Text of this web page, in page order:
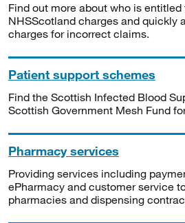
Find out more about who is
NHSScotland charges and quickly
charges for incorrect claims.
Patient support schemes
Find the Scottish Infected Blood
Scottish Government Mesh Fund
Pharmacy services
Providing services including
ePharmacy and customer service
pharmacies and dispensing